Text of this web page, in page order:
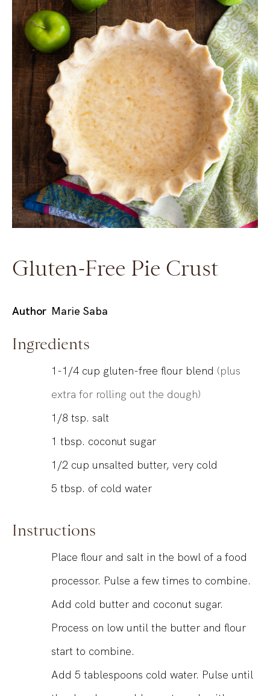
Gluten-Free Pie Crust
Author Marie Saba
Ingredients
1-1/4 cup gluten-free flour blend (plus
extra for rolling out the dough)
1/8 tsp. salt
1 tbsp. coconut sugar
1/2 cup unsalted butter, very cold
5 tbsp. of cold water
Instructions
Place flour and salt in the bowl of a food
processor. Pulse a few times to combine.
Add cold butter and coconut sugar.
Process on low until the butter and flour
start to combine.
Add 5 tablespoons cold water. Pulse until